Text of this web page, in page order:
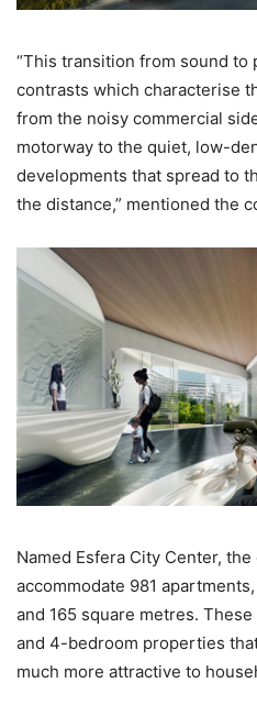
“This transition from sound to
contrasts which characterise
from the noisy commercial
motorway to the quiet, low-
developments that spread to
the distance,” mentioned the
Named Esfera City Center,
accommodate 981
and 165 square metres.
and 4-bedroom properties
much more attractive to